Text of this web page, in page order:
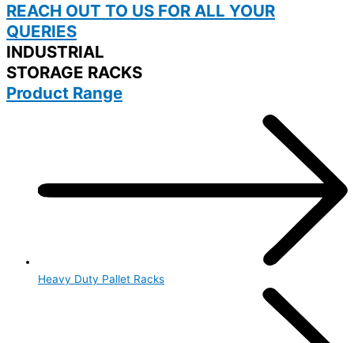
REACH OUT TO US FOR ALL YOUR
QUERIES
INDUSTRIAL
STORAGE RACKS
Product Range
Heavy Duty Pallet Racks